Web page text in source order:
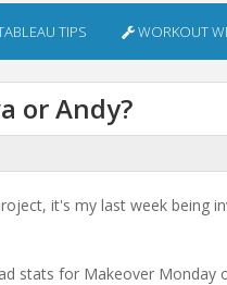
TIPS WORKOUT
or Andy?
it's my last week being
stats for Makeover Monday